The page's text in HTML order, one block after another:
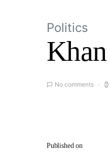
Politics
No comments
Published on